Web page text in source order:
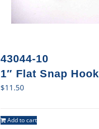
43044-10
1″ Flat Snap Hook
$11.50
Add to cart